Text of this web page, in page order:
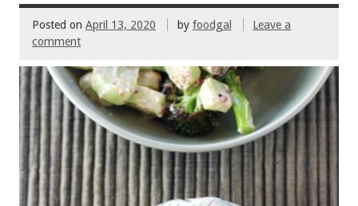
Posted on April 13, 2020 by foodgal
Leave a
comment